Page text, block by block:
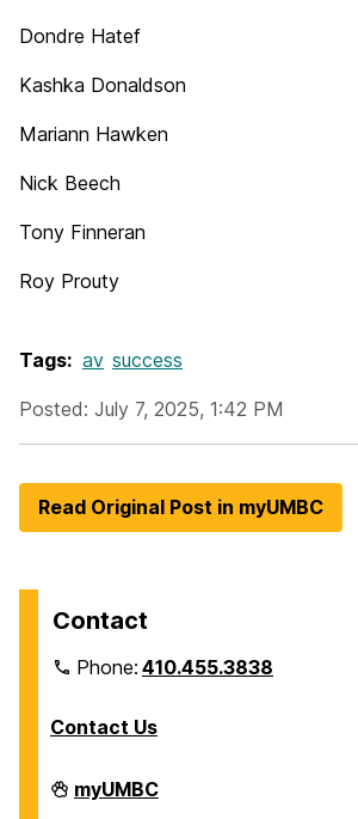
Dondre Hatef
Kashka Donaldson
Mariann Hawken
Nick Beech
Tony Finneran
Roy Prouty
Tags: av success
Posted: July 7, 2025, 1:42 PM
Read Original Post in myUMBC
Contact
Phone:410.455.3838
Contact Us
Division
of
myUMBC